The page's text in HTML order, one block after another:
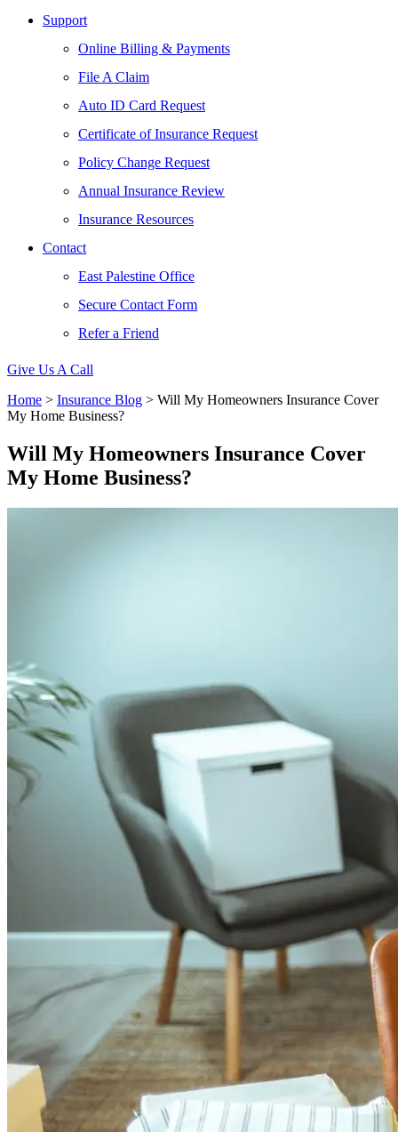
Support
Online Billing & Payments
File A Claim
Auto ID Card Request
Certificate of Insurance Request
Policy Change Request
Annual Insurance Review
Insurance Resources
Contact
East Palestine Office
Secure Contact Form
Refer a Friend
Give Us A Call
Home > Insurance Blog > Will My Homeowners Insurance Cover
My Home Business?
Will My Homeowners Insurance Cover
My Home Business?